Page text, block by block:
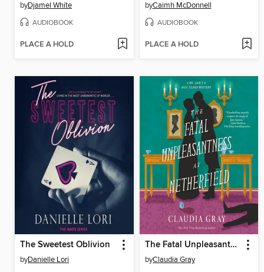
byDjamel White
AUDIOBOOK
PLACE A HOLD
byCaimh McDonnell
AUDIOBOOK
PLACE A HOLD
The Sweetest Oblivion
byDanielle Lori
The Fatal Unpleasantness at Netherfield
byClaudia Gray